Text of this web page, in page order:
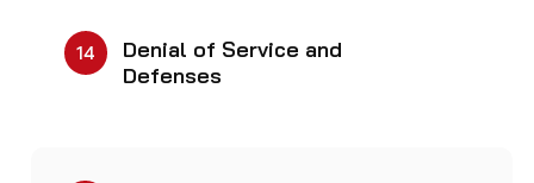
14
Denial of Service and
Defenses